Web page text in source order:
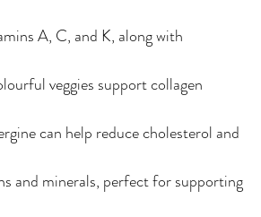
A, C, and K, along with
veggies support collagen
can help reduce cholesterol and
and minerals, perfect for supporting